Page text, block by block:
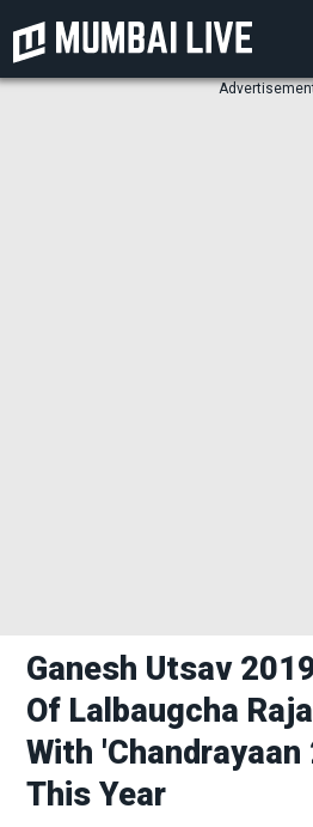
Ganesh Utsav
Of Lalbaugcha
With 'Chandrayaan
This Year